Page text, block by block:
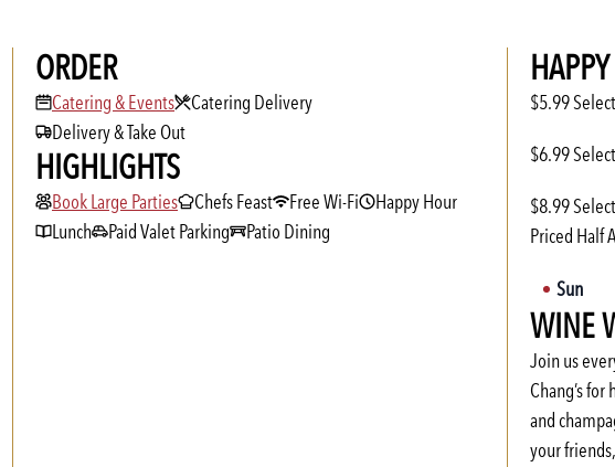
ORDER
Catering & Events
Catering & Events
Catering Delivery
Delivery & Take Out
HIGHLIGHTS
Book Large Parties
Book Large Parties Chefs Feast Free Wi-Fi
Happy Hour
Lunch
Paid Valet Parking Patio Dining
$5.99
$6.99
$8.99
Priced Half
Sun
Mon
Tue
Wed
Thu
Fri
WINE
Join us
Chang’s
and
your